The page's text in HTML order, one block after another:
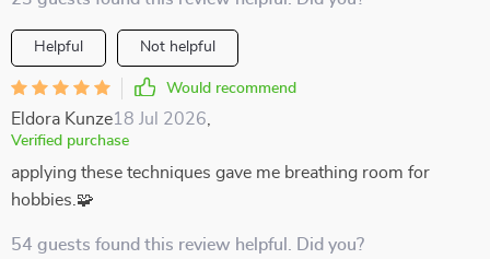
Helpful Not helpful
Would recommend
Eldora Kunze18 Jul 2026
Verified purchase
applying these techniques gave me breathing room for
hobbies.🧩
54 guests found this review helpful. Did you?